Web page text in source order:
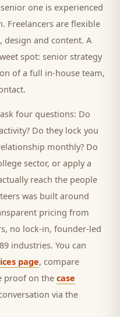
one is experienced
Freelancers are flexible
design and content. A
spot: senior strategy
of a full in-house team,
four questions: Do
Do they lock you
monthly? Do
sector, or apply a
reach the people
was built around
pricing from
no lock-in, founder-led
industries. You can
page, compare
proof on the case
via the